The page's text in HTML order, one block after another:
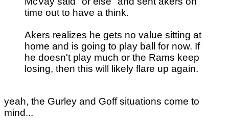
time out to have a think.
Akers realizes he gets no value sitting at
home and is going to play ball for now. If
he doesn't play much or the Rams keep
losing, then this will likely flare up again.
yeah, the Gurley and Goff situations come to
mind...